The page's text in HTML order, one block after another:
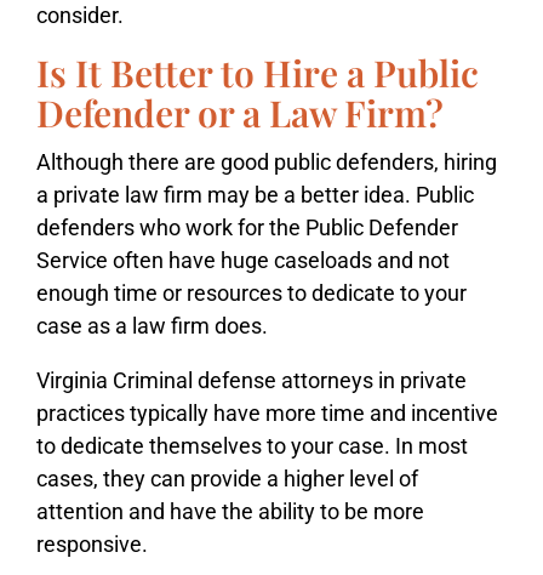
consider.
Is It Better to Hire a Public
Defender or a Law Firm?
Although there are good public defenders, hiring
a private law firm may be a better idea. Public
defenders who work for the Public Defender
Service often have huge caseloads and not
enough time or resources to dedicate to your
case as a law firm does.
Virginia Criminal defense attorneys in private
practices typically have more time and incentive
to dedicate themselves to your case. In most
cases, they can provide a higher level of
attention and have the ability to be more
responsive.